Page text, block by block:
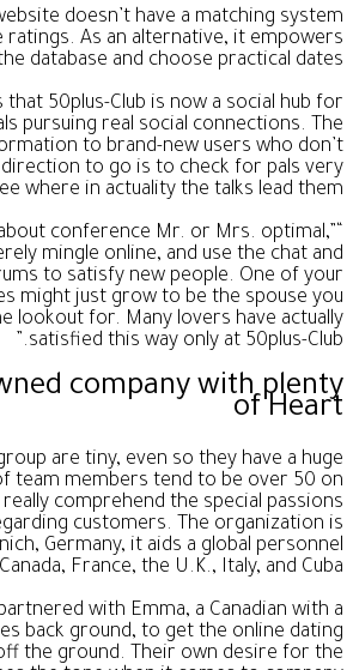
doesn’t have a matching system
ratings. As an alternative, it empowers
database and choose practical dates.
that 50plus-Club is now a social hub for
pursuing real social connections. The
to brand-new users who don’t
to go is to check for pals very
where in actuality the talks lead them.
conference Mr. or Mrs. optimal,”
mingle online, and use the chat and
to satisfy new people. One of your
might just grow to be the spouse you
lookout for. Many lovers have actually
satisfied this way only at 50plus-Club.”
company with plenty
of Heart
are tiny, even so they have a huge
team members tend to be over 50 on
comprehend the special passions
customers. The organization is
Germany, it aids a global personnel
France, the U.K., Italy, and Cuba.
with Emma, a Canadian with a
back ground, to get the online dating
the ground. Their own desire for the